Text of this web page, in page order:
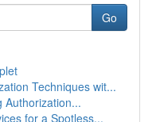
Go
Techniques wit...
Authorization...
for a Spotless...